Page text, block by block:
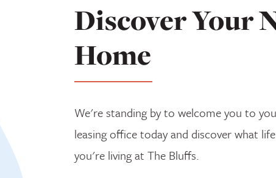
Discover Your
Home
We're standing by to welcome you to
leasing office today and discover what
you're living at The Bluffs.